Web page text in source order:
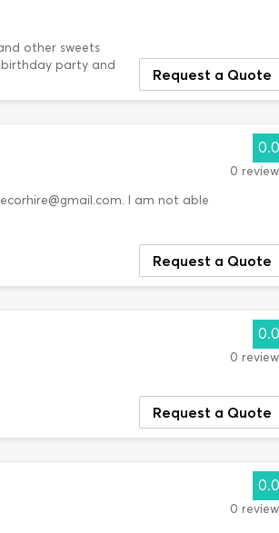
other sweets
party and
Request a Quote
I am not able
0.0
0
Request a Quote
0.0
0
Request a Quote
0.0
0